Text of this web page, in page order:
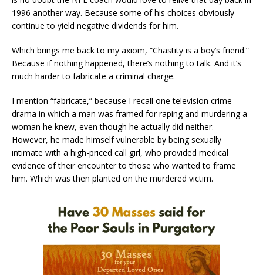
1996 another way. Because some of his choices obviously
continue to yield negative dividends for him.
Which brings me back to my axiom, “Chastity is a boy’s friend.”
Because if nothing happened, there’s nothing to talk. And it’s
much harder to fabricate a criminal charge.
I mention “fabricate,” because I recall one television crime
drama in which a man was framed for raping and murdering a
woman he knew, even though he actually did neither.
However, he made himself vulnerable by being sexually
intimate with a high-priced call girl, who provided medical
evidence of their encounter to those who wanted to frame
him. Which was then planted on the murdered victim.